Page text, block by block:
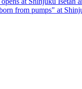
from pumps" at